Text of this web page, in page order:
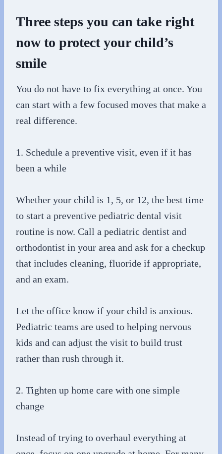
Three steps you can take right
now to protect your child’s
smile
You do not have to fix everything at once. You
can start with a few focused moves that make a
real difference.
1. Schedule a preventive visit, even if it has
been a while
Whether your child is 1, 5, or 12, the best time
to start a preventive pediatric dental visit
routine is now. Call a pediatric dentist and
orthodontist in your area and ask for a checkup
that includes cleaning, fluoride if appropriate,
and an exam.
Let the office know if your child is anxious.
Pediatric teams are used to helping nervous
kids and can adjust the visit to build trust
rather than rush through it.
2. Tighten up home care with one simple
change
Instead of trying to overhaul everything at